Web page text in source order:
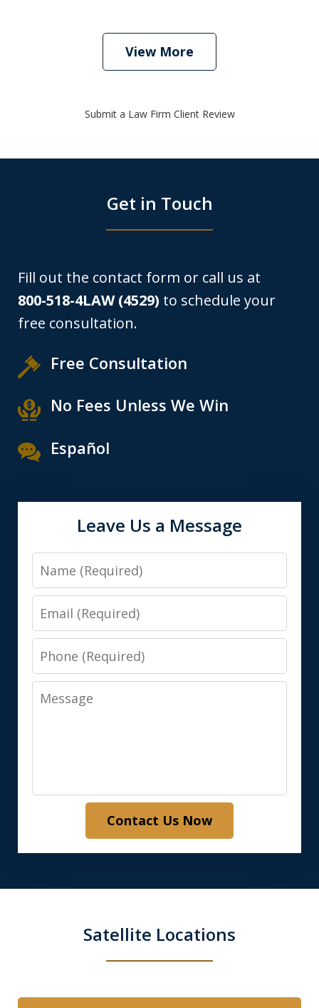
View More
Submit a Law Firm Client Review
Get in Touch
Fill out the contact form or call us at
800-518-4LAW (4529) to schedule your
free consultation.
Free Consultation
No Fees Unless We Win
Español
Leave Us a Message
Name
Email
Phone
Message
Contact Us Now
Satellite Locations